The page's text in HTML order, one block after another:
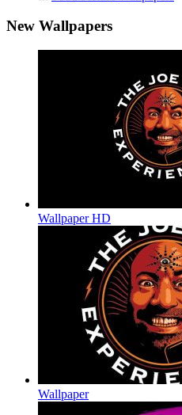
New Wallpapers
Wallpaper HD
Wallpaper